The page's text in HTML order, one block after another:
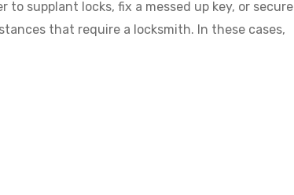
to supplant locks, fix a messed up key, or secure
that require a locksmith. In these cases,